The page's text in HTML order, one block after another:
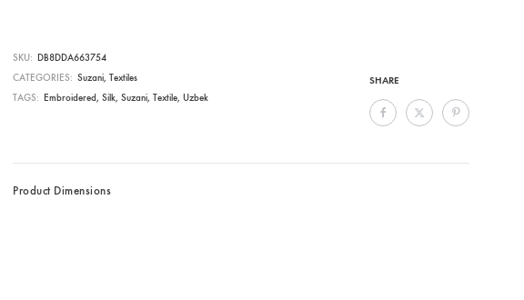
SHARE
SKU
DB8DDA663754
CATEGORIES
Suzani, Textiles
TAGS
Embroidered, Silk, Suzani, Textile, Uzbek
Product Dimensions